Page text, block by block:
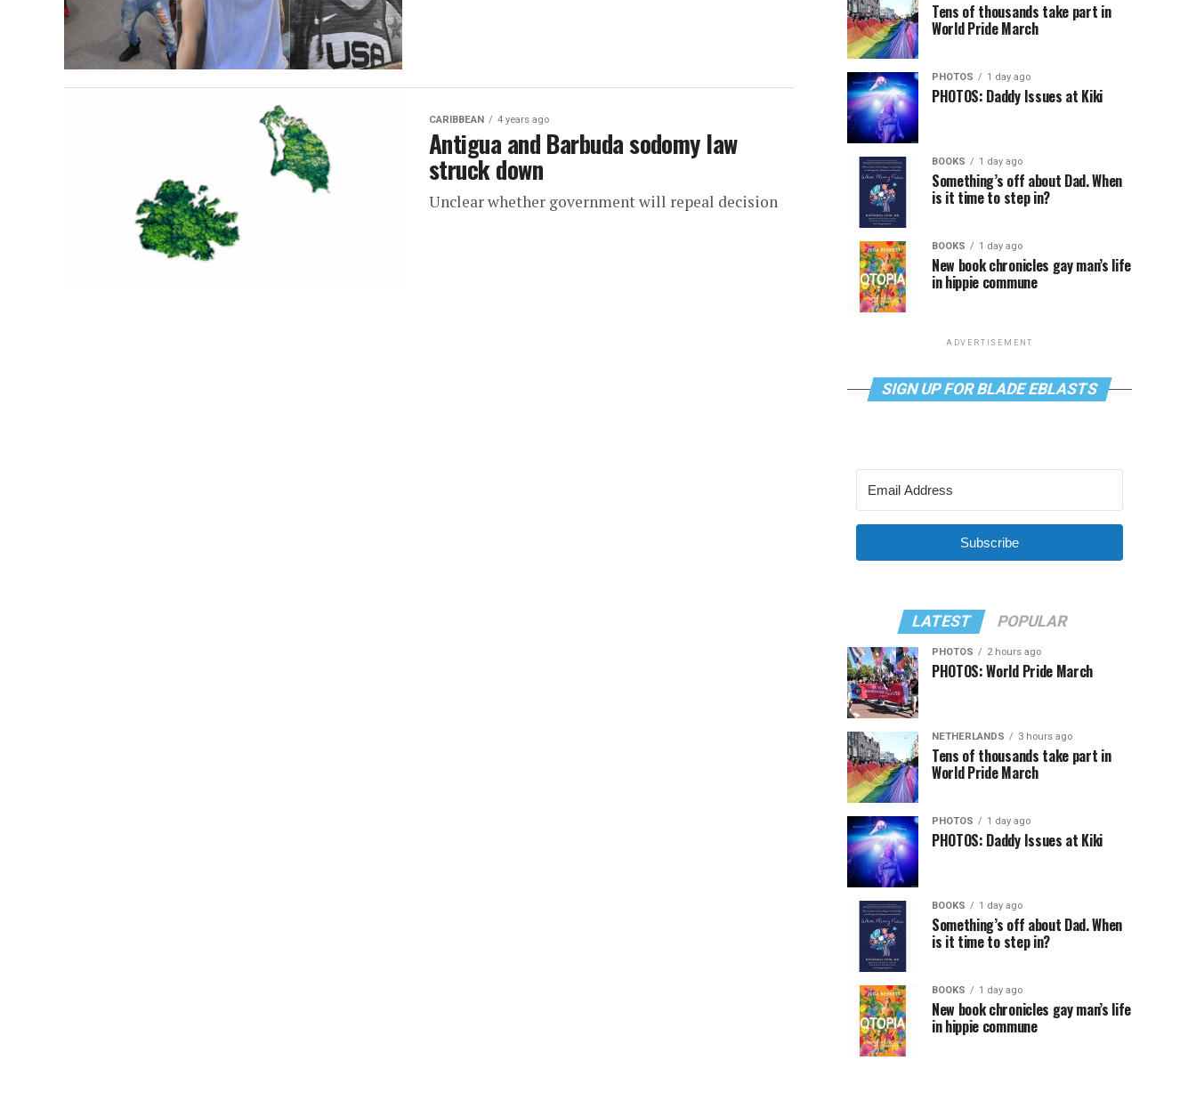
CARIBBEAN 4 years ago
Antigua and Barbuda sodomy law
struck down
Unclear whether government will repeal decision
Tens of thousands take part in
World Pride March
PHOTOS 1 day ago
PHOTOS: Daddy Issues at Kiki
BOOKS 1 day ago
Something’s off about Dad. When
is it time to step in?
BOOKS 1 day ago
New book chronicles gay man’s life
in hippie commune
ADVERTISEMENT
SIGN UP FOR BLADE EBLASTS
Subscribe
LATEST POPULAR
PHOTOS 2 hours ago
PHOTOS: World Pride March
NETHERLANDS 3 hours ago
Tens of thousands take part in
World Pride March
PHOTOS 1 day ago
PHOTOS: Daddy Issues at Kiki
BOOKS 1 day ago
Something’s off about Dad. When
is it time to step in?
BOOKS 1 day ago
New book chronicles gay man’s life
in hippie commune